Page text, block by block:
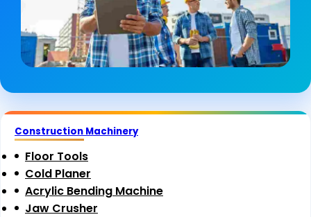
Construction Machinery
Floor Tools
Cold Planer
Acrylic Bending Machine
Jaw Crusher